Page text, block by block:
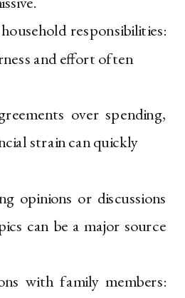
responsibilities:
and effort often
over spending,
strain can quickly
opinions or discussions
can be a major source
with family members: